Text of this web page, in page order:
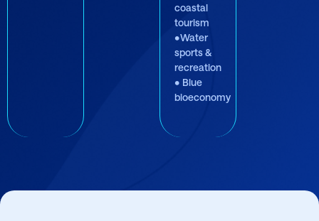
coastal
tourism
•Water
sports &
recreation
• Blue
bioeconomy